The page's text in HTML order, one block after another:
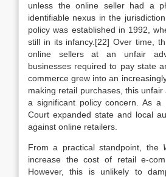
unless the online seller had a
identifiable nexus in the
policy was established in 1992,
still in its infancy.[22] Over time,
online sellers at an unfair
businesses required to pay state
commerce grew into an
making retail purchases, this
a significant policy concern. As a
Court expanded state and local
against online retailers.
From a practical standpoint, the
increase the cost of retail e-
However, this is unlikely to